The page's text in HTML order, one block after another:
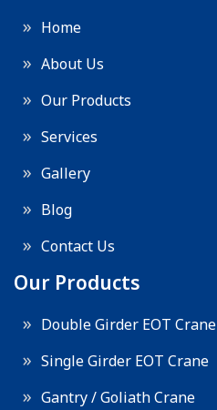
Home
About Us
Our Products
Services
Gallery
Blog
Contact Us
Our Products
Double Girder EOT Crane
Single Girder EOT Crane
Gantry / Goliath Crane